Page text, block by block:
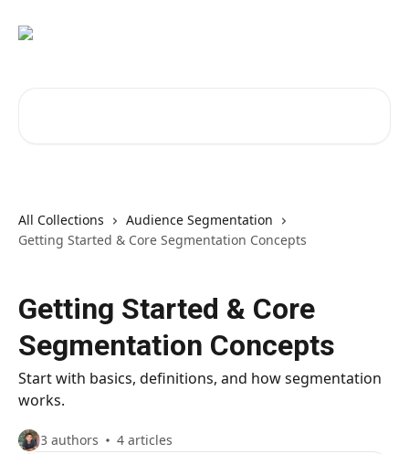
All Collections
Audience Segmentation
Getting Started & Core Segmentation Concepts
Getting Started & Core
Segmentation Concepts
Start with basics, definitions, and how segmentation
works.
3 authors 4 articles